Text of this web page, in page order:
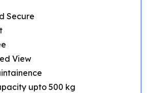
Secure
View
upto 500 kg